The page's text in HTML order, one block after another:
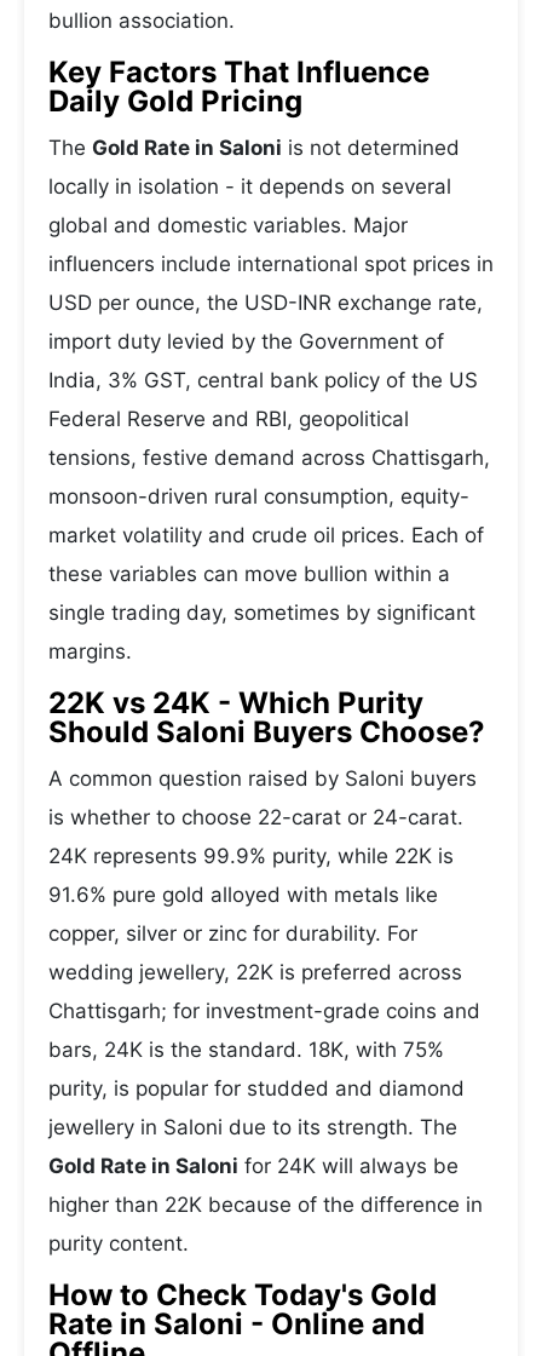
bullion association.
Key Factors That Influence
Daily Gold Pricing
The Gold Rate in Saloni is not determined
locally in isolation - it depends on several
global and domestic variables. Major
influencers include international spot prices in
USD per ounce, the USD-INR exchange rate,
import duty levied by the Government of
India, 3% GST, central bank policy of the US
Federal Reserve and RBI, geopolitical
tensions, festive demand across Chattisgarh,
monsoon-driven rural consumption, equity-
market volatility and crude oil prices. Each of
these variables can move bullion within a
single trading day, sometimes by significant
margins.
22K vs 24K - Which Purity
Should Saloni Buyers Choose?
A common question raised by Saloni buyers
is whether to choose 22-carat or 24-carat.
24K represents 99.9% purity, while 22K is
91.6% pure gold alloyed with metals like
copper, silver or zinc for durability. For
wedding jewellery, 22K is preferred across
Chattisgarh; for investment-grade coins and
bars, 24K is the standard. 18K, with 75%
purity, is popular for studded and diamond
jewellery in Saloni due to its strength. The
Gold Rate in Saloni for 24K will always be
higher than 22K because of the difference in
purity content.
How to Check Today's Gold
Rate in Saloni - Online and